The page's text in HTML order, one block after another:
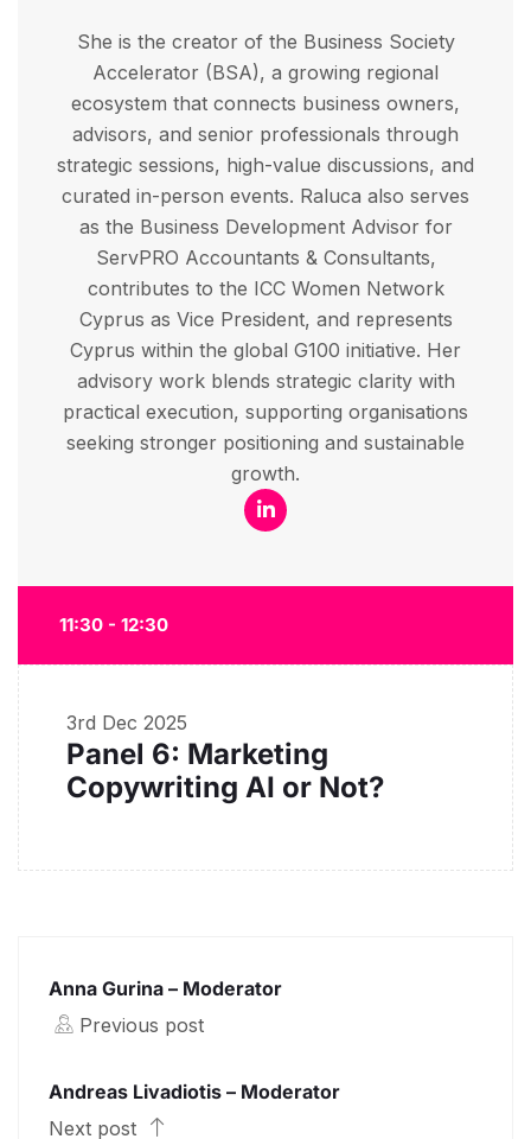
She is the creator of the Business Society
Accelerator (BSA), a growing regional
ecosystem that connects business owners,
advisors, and senior professionals through
strategic sessions, high-value discussions, and
curated in-person events. Raluca also serves
as the Business Development Advisor for
ServPRO Accountants & Consultants,
contributes to the ICC Women Network
Cyprus as Vice President, and represents
Cyprus within the global G100 initiative. Her
advisory work blends strategic clarity with
practical execution, supporting organisations
seeking stronger positioning and sustainable
growth.
11:30 - 12:30
3rd Dec 2025
Panel 6: Marketing
Copywriting AI or Not?
Anna Gurina – Moderator
Previous post
Andreas Livadiotis – Moderator
Next post